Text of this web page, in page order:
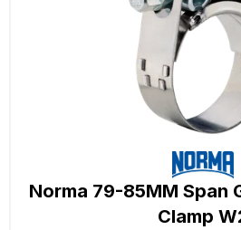
Norma 79-85MM Span
Clamp